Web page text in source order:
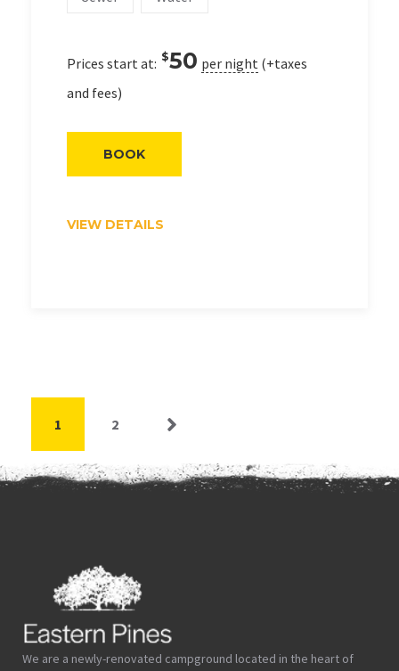
Prices start at: $50 per night (+taxes
and fees)
VIEW DETAILS
BOOK
1 2
Next »
We are a newly-renovated campground located in the heart of